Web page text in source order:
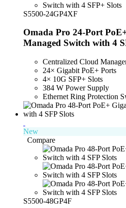
S5500-24GP4XF
Omada Pro 24-Port
Managed Switch with 4
Centralized Cloud
24× Gigabit PoE+ Ports
4× 10G SFP+ Slots
384 W Power Supply
Ethernet Ring Protection
New
Compare
S5500-48GP4F